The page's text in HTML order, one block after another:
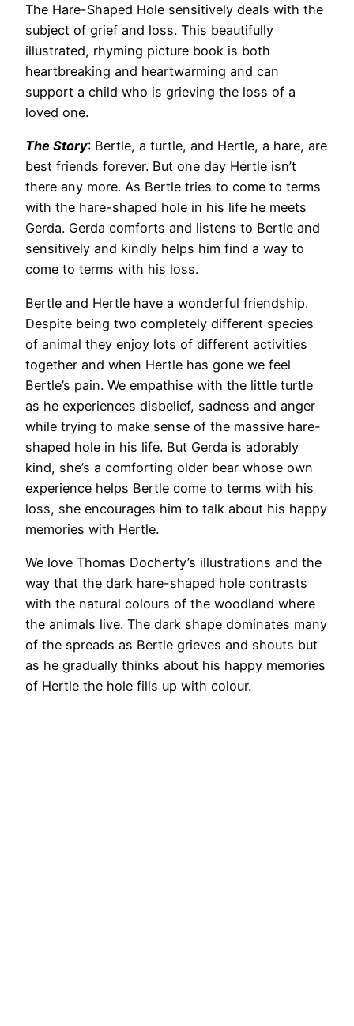
The Hare-Shaped Hole sensitively deals with the
subject of grief and loss. This beautifully
illustrated, rhyming picture book is both
heartbreaking and heartwarming and can
support a child who is grieving the loss of a
loved one.
The Story: Bertle, a turtle, and Hertle, a hare, are
best friends forever. But one day Hertle isn’t
there any more. As Bertle tries to come to terms
with the hare-shaped hole in his life he meets
Gerda. Gerda comforts and listens to Bertle and
sensitively and kindly helps him find a way to
come to terms with his loss.
Bertle and Hertle have a wonderful friendship.
Despite being two completely different species
of animal they enjoy lots of different activities
together and when Hertle has gone we feel
Bertle’s pain. We empathise with the little turtle
as he experiences disbelief, sadness and anger
while trying to make sense of the massive hare-
shaped hole in his life. But Gerda is adorably
kind, she’s a comforting older bear whose own
experience helps Bertle come to terms with his
loss, she encourages him to talk about his happy
memories with Hertle.
We love Thomas Docherty’s illustrations and the
way that the dark hare-shaped hole contrasts
with the natural colours of the woodland where
the animals live. The dark shape dominates many
of the spreads as Bertle grieves and shouts but
as he gradually thinks about his happy memories
of Hertle the hole fills up with colour.